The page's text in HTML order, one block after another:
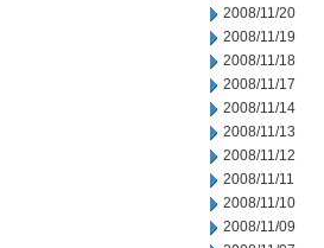
2008/11/20
2008/11/19
2008/11/18
2008/11/17
2008/11/14
2008/11/13
2008/11/12
2008/11/11
2008/11/10
2008/11/09